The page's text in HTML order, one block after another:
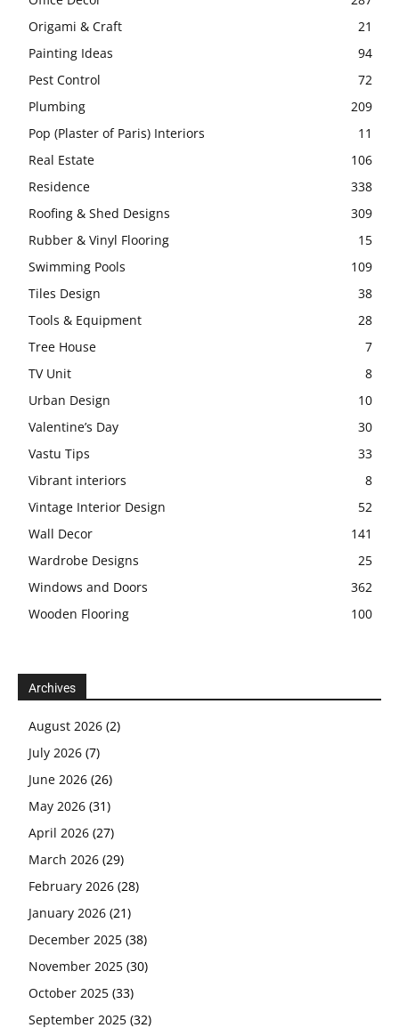
Origami & Craft
21
Painting Ideas
94
Pest Control
72
Plumbing
209
Pop (Plaster of Paris) Interiors
11
Real Estate
106
Residence
338
Roofing & Shed Designs
309
Rubber & Vinyl Flooring
15
Swimming Pools
109
Tiles Design
38
Tools & Equipment
28
Tree House
7
TV Unit
8
Urban Design
10
Valentine’s Day
30
Vastu Tips
33
Vibrant interiors
8
Vintage Interior Design
52
Wall Decor
141
Wardrobe Designs
25
Windows and Doors
362
Wooden Flooring
100
Archives
August 2026 (2)
July 2026 (7)
June 2026 (26)
May 2026 (31)
April 2026 (27)
March 2026 (29)
February 2026 (28)
January 2026 (21)
December 2025 (38)
November 2025 (30)
October 2025 (33)
September 2025 (32)